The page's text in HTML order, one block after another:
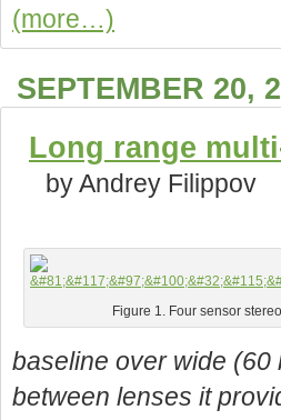
(more…)
SEPTEMBER 20,
Long range
by Andrey Filippov
Figure 1. Four sensor
baseline over wide (60
between lenses it